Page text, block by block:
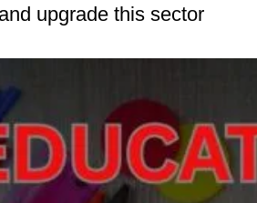
upgrade this sector